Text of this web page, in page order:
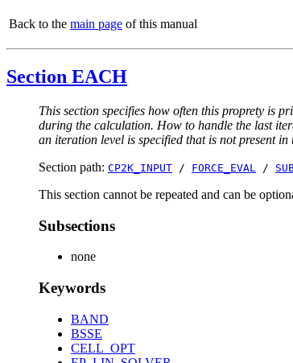
Back to the main page of this manual
Section EACH
This section specifies how often this proprety is
during the calculation. How to handle the last
an iteration level is specified that is not present
Section path: CP2K_INPUT / FORCE_EVAL /
This section cannot be repeated and can be
Subsections
none
Keywords
BAND
BSSE
CELL_OPT